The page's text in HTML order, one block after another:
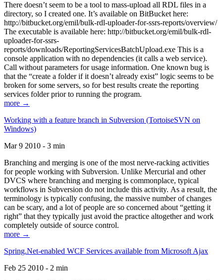
There doesn’t seem to be a tool to mass-upload all RDL files in a
directory, so I created one. It’s available on BitBucket here:
http://bitbucket.org/emil/bulk-rdl-uploader-for-ssrs-reports/overview/
The executable is available here: http://bitbucket.org/emil/bulk-rdl-
uploader-for-ssrs-
reports/downloads/ReportingServicesBatchUpload.exe This is a
console application with no dependencies (it calls a web service).
Call without parameters for usage information. One known bug is
that the “create a folder if it doesn’t already exist” logic seems to be
broken for some servers, so for best results create the reporting
services folder prior to running the program.
more →
Working with a feature branch in Subversion (TortoiseSVN on
Windows)
Mar 9 2010 - 3 min
Branching and merging is one of the most nerve-racking activities
for people working with Subversion. Unlike Mercurial and other
DVCS where branching and merging is commonplace, typical
workflows in Subversion do not include this activity. As a result, the
terminology is typically confusing, the massive number of changes
can be scary, and a lot of people are so concerned about “getting it
right” that they typically just avoid the practice altogether and work
completely outside of source control.
more →
Spring.Net-enabled WCF Services available from Microsoft Ajax
Feb 25 2010 - 2 min